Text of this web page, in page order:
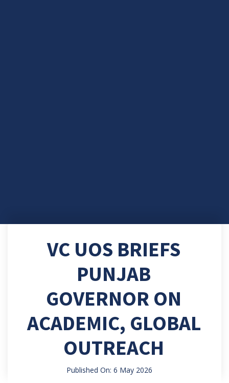
VC UOS BRIEFS
PUNJAB
GOVERNOR ON
ACADEMIC, GLOBAL
OUTREACH
Published On: 6 May 2026